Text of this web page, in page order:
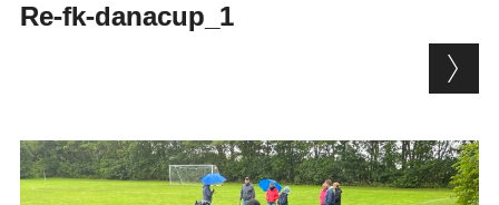
Re-fk-danacup_1